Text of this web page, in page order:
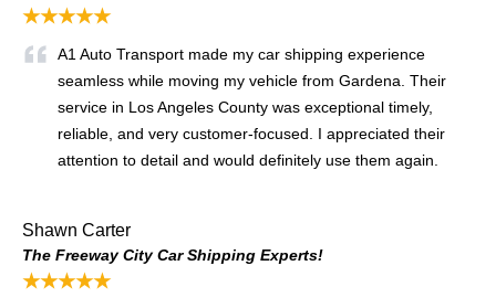
★★★★★
A1 Auto Transport made my car shipping experience
seamless while moving my vehicle from Gardena. Their
service in Los Angeles County was exceptional timely,
reliable, and very customer-focused. I appreciated their
attention to detail and would definitely use them again.
Shawn Carter
The Freeway City Car Shipping Experts!
★★★★★